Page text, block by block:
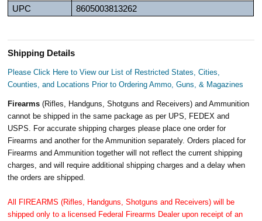
UPC
8605003813262
Shipping Details
Please Click Here to View our List of Restricted States, Cities,
Counties, and Locations Prior to Ordering Ammo, Guns, & Magazines
Firearms(Rifles, Handguns, Shotguns and Receivers) and Ammunition
cannot be shipped in the same package as per UPS, FEDEX and
USPS. For accurate shipping charges please place one order for
Firearms and another for the Ammunition separately. Orders placed for
Firearms and Ammunition together will not reflect the current shipping
charges, and will require additional shipping charges and a delay when
the orders are shipped.
All FIREARMS (Rifles, Handguns, Shotguns and Receivers) will be
shipped only to a licensed Federal Firearms Dealer upon receipt of an